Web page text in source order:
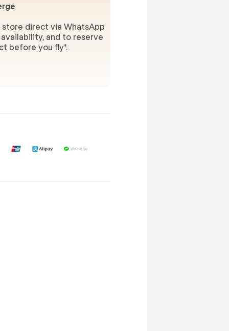
direct via WhatsApp
and to reserve
before you fly*.